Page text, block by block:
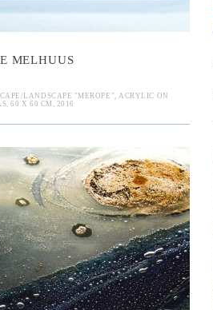
MELHUUS
LANDSCAPE "MEROPE", ACRYLIC ON
60 X 60 CM, 2016